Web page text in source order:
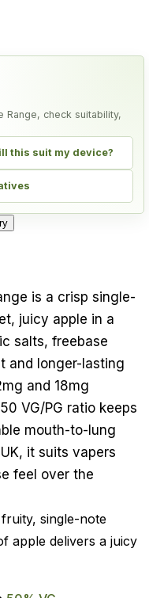
Range, check suitability,
this suit my device?
is a crisp single-
juicy apple in a
salts, freebase
and longer-lasting
and 18mg
VG/PG ratio keeps
mouth-to-lung
it suits vapers
feel over the
single-note
apple delivers a juicy